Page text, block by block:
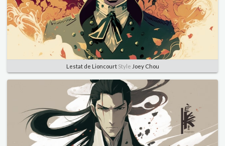
Lestat de LioncourtStyle Joey Chou